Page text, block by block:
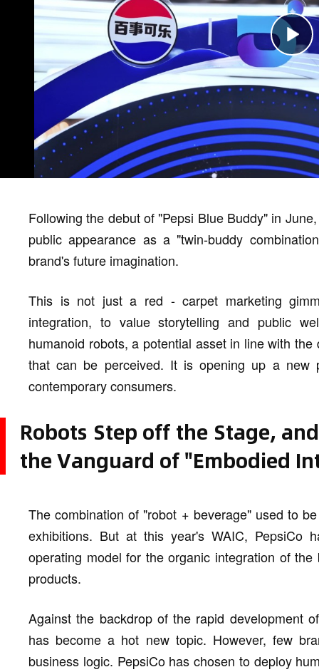
Following the debut of "Pepsi Blue Buddy" in
public appearance as a "twin-buddy
brand's future imagination.
This is not just a red - carpet marketing
integration, to value storytelling and public
humanoid robots, a potential asset in line with
that can be perceived. It is opening up a new
contemporary consumers.
Robots Step off the Stage,
the Vanguard of "Embodied
The combination of "robot + beverage" used to
exhibitions. But at this year's WAIC, PepsiCo
operating model for the organic integration of
products.
Against the backdrop of the rapid development
has become a hot new topic. However, few
business logic. PepsiCo has chosen to deploy